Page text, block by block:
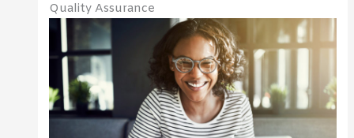
Quality Assurance